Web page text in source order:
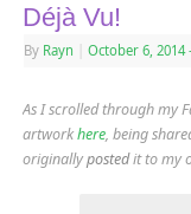
Déjà Vu!
By Rayn October 6, 2014
As I scrolled through my
artworkhere, being
originallypostedit to my